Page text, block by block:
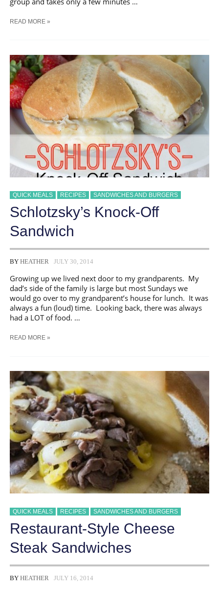
{THE
PERFECT
FOR
A
CROWD
READ MORE »
QUICK MEALS RECIPES SANDWICHES AND BURGERS
Schlotzsky’s Knock-Off
Sandwich
BY HEATHER JULY 30, 2014
Growing up we lived next door to my grandparents. My
dad’s side of the family is large but most Sundays we
would go over to my grandparent’s house for lunch. It was
always a fun (loud) time. Looking back, there was always
had a LOT of food. …
SCHLOTZSKY’S
READ MORE »
QUICK MEALS RECIPES SANDWICHES AND BURGERS
Restaurant-Style Cheese
Steak Sandwiches
BY HEATHER JULY 16, 2014